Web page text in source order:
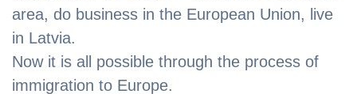
area, do business in the European Union, live
in Latvia.
Now it is all possible through the process of
immigration to Europe.